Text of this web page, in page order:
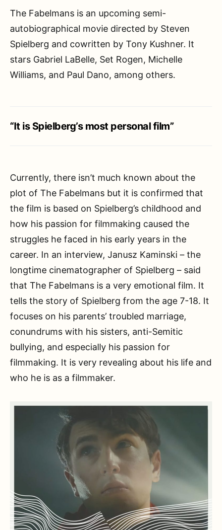
The Fabelmans is an upcoming semi-
autobiographical movie directed by Steven
Spielberg and cowritten by Tony Kushner. It
stars Gabriel LaBelle, Set Rogen, Michelle
Williams, and Paul Dano, among others.
“It is Spielberg’s most personal film”
Currently, there isn’t much known about the
plot of The Fabelmans but it is confirmed that
the film is based on Spielberg’s childhood and
how his passion for filmmaking caused the
struggles he faced in his early years in the
career. In an interview, Janusz Kaminski – the
longtime cinematographer of Spielberg – said
that The Fabelmans is a very emotional film. It
tells the story of Spielberg from the age 7-18. It
focuses on his parents’ troubled marriage,
conundrums with his sisters, anti-Semitic
bullying, and especially his passion for
filmmaking. It is very revealing about his life and
who he is as a filmmaker.